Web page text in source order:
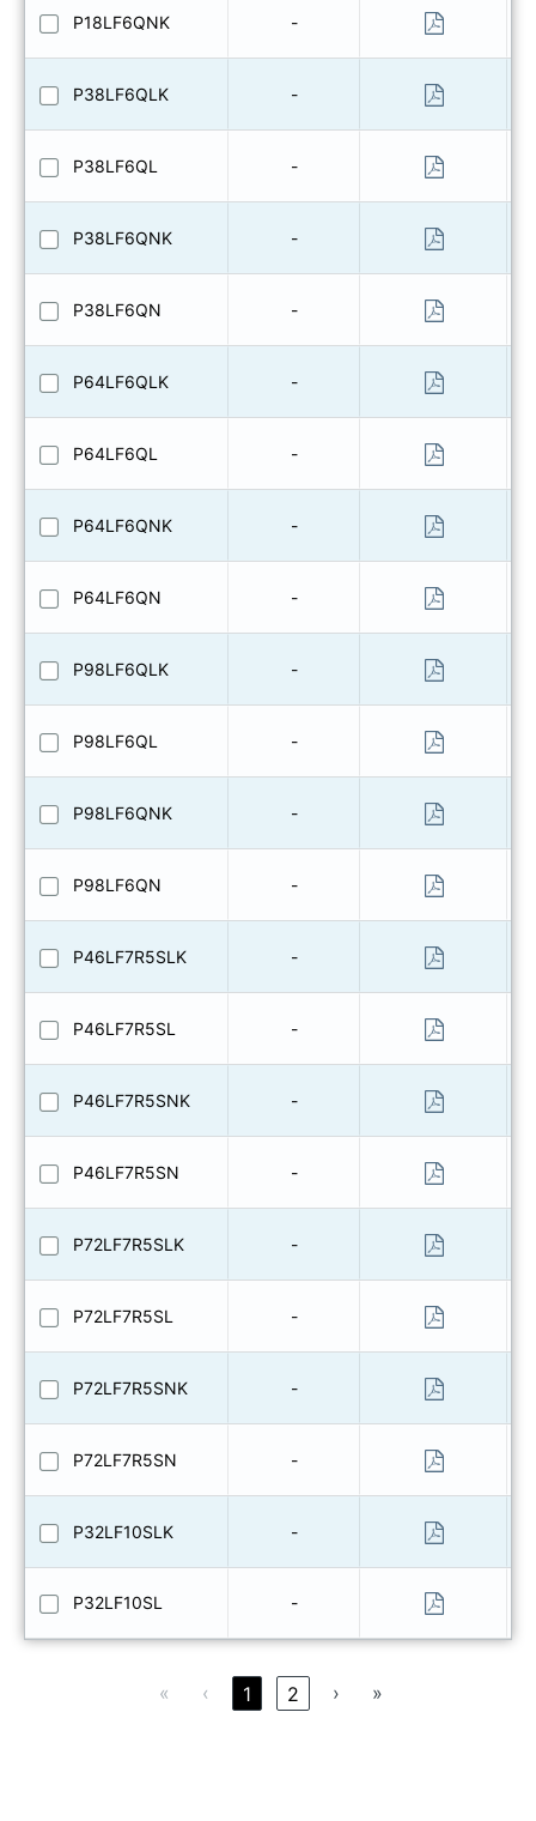
P18LF6QNK
P38LF6QLK
P38LF6QL
P38LF6QNK
P38LF6QN
P64LF6QLK
P64LF6QL
P64LF6QNK
P64LF6QN
P98LF6QLK
P98LF6QL
P98LF6QNK
P98LF6QN
P46LF7R5SLK
P46LF7R5SL
P46LF7R5SNK
P46LF7R5SN
P72LF7R5SLK
P72LF7R5SL
P72LF7R5SNK
P72LF7R5SN
P32LF10SLK
P32LF10SL
-
-
-
-
-
-
-
-
-
-
-
-
-
-
-
-
-
-
-
-
-
-
-
« ‹ 1 2 › »